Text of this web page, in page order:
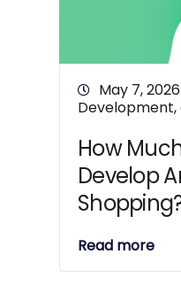
May 7, 2026
Development,
How
Develop
Read more